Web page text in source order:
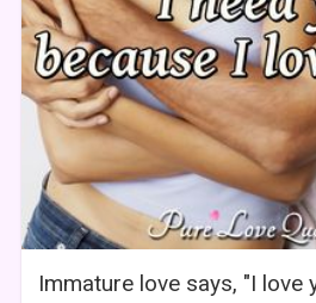
Immature love says, "I love